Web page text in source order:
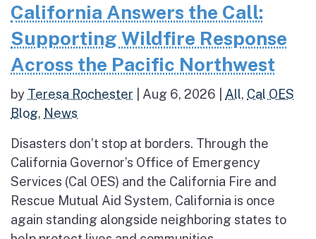
California Answers the Call:
Supporting Wildfire Response
Across the Pacific Northwest
by Teresa Rochester Aug 6, 2026 All, Cal OES
Blog, News
Disasters don’t stop at borders. Through the
California Governor’s Office of Emergency
Services (Cal OES) and the California Fire and
Rescue Mutual Aid System, California is once
again standing alongside neighboring states to